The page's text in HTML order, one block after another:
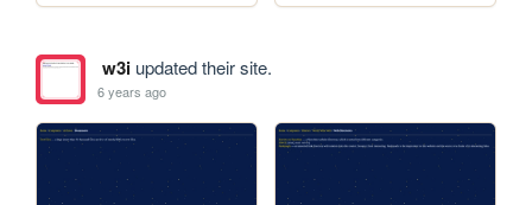
w3iupdated their site.
6 years ago